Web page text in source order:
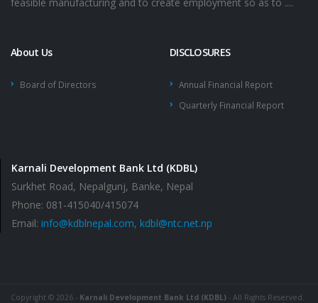
About Us
Board of Directors
DISCLOSURES
Annual Financial Report
Quarterly Financial Report
Karnali Development Bank Ltd (KDBL)
Surkhet Road, Nepalgunj, Banke, Nepal
Phone: 081-415040/415074
Email: info@kdblnepal.com, kdbl@ntc.net.np
Copyright © 2026 - Karnali Development Bank Ltd (KDBL) - All Rights Reserved.